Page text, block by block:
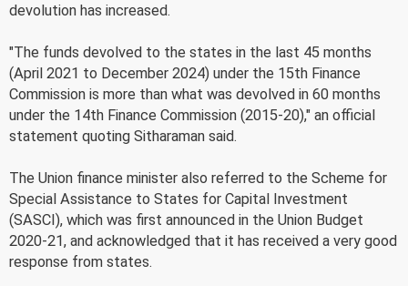
devolution has increased.
"The funds devolved to the states in the last 45 months
(April 2021 to December 2024) under the 15th Finance
Commission is more than what was devolved in 60 months
under the 14th Finance Commission (2015-20)," an official
statement quoting Sitharaman said.
The Union finance minister also referred to the Scheme for
Special Assistance to States for Capital Investment
(SASCI), which was first announced in the Union Budget
2020-21, and acknowledged that it has received a very good
response from states.